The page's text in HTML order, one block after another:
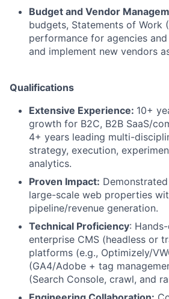
Budget and Vendor
budgets, Statements of Work
performance for agencies
and implement new vendors
Qualifications
Extensive Experience: 10+
growth for B2C, B2B SaaS/
4+ years leading multi-
strategy, execution,
analytics.
Proven Impact:
large-scale web properties
pipeline/revenue generation.
Technical Proficiency:
enterprise CMS (headless or
platforms (e.g., Optimizely/
(GA4/Adobe + tag
(Search Console, crawl, and